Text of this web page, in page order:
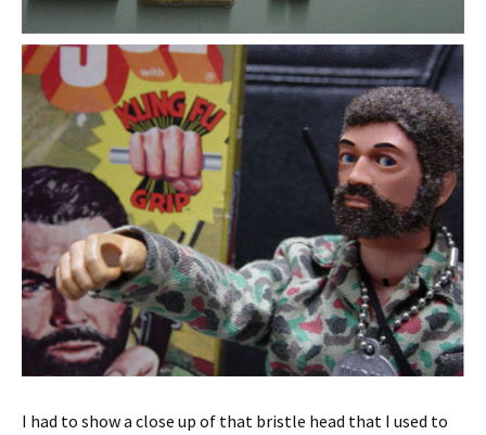
I had to show a close up of that bristle head that I used to